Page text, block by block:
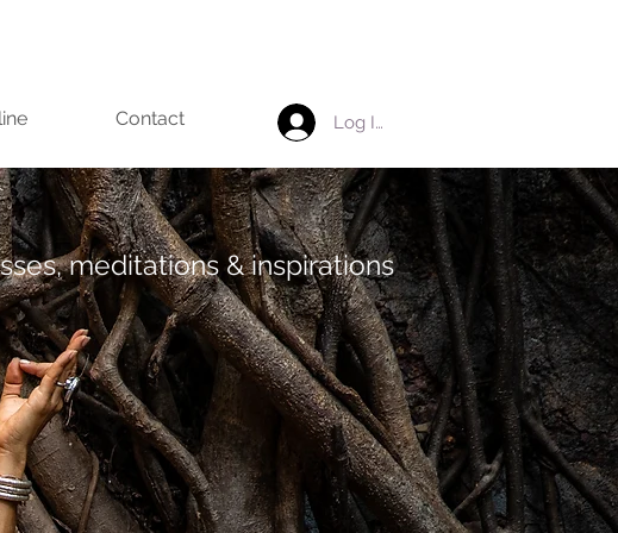
Contact Log In
meditations & inspirations